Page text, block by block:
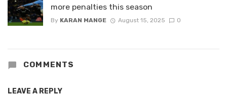
more penalties this season
By KARAN MANGE August 15, 2025 0
COMMENTS
LEAVE A REPLY